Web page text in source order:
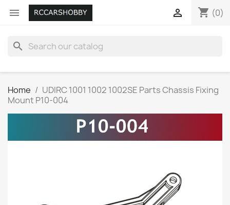
 shopping_cart (0)

search
Home
UDIRC 1001 1002 1002SE Parts Chassis Fixing
Mount P10-004